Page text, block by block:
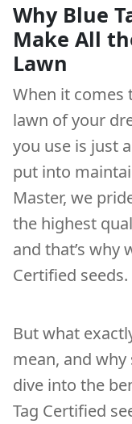
Why Blue
Make All
Lawn
When it comes
lawn of your
you use is just
put into
Master, we
the highest
and that’s why
Certified seeds.
But what
mean, and
dive into the
Tag Certified